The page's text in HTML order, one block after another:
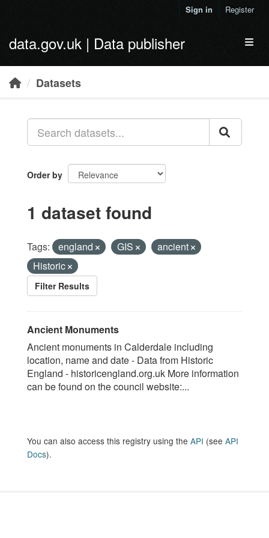
Sign in Register
data.gov.uk | Data publisher
Datasets
Order by
1 dataset found
Tags: england GIS
ancient
Historic
Filter Results
Ancient Monuments
Ancient monuments in Calderdale including
location, name and date - Data from Historic
England - historicengland.org.uk More information
can be found on the council website:...
You can also access this registry using the API (see API
Docs).